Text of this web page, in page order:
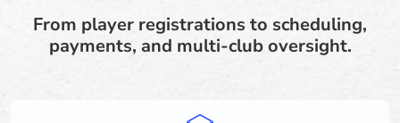
From player registrations to scheduling,
payments, and multi-club oversight.